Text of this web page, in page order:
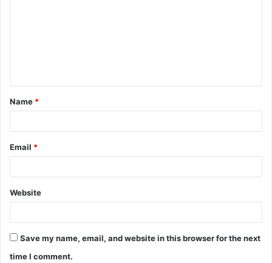
t
*
Name *
Email *
Website
Save my name, email, and website in this browser for the next
time I comment.